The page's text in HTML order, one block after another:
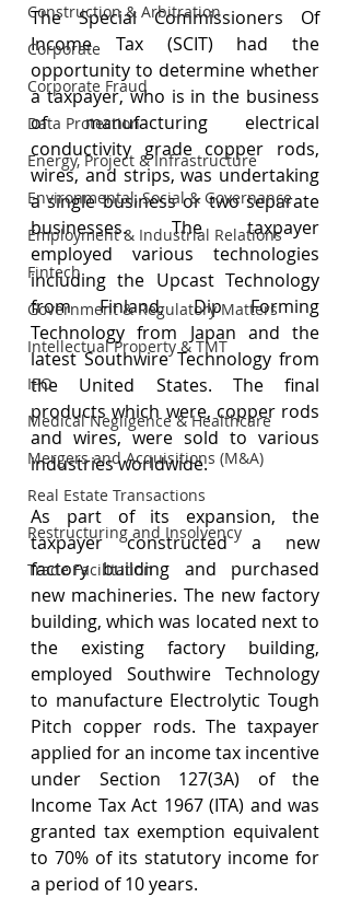
Construction & Arbitration
Corporate
Corporate Fraud
Data Protection
Energy, Project & Infrastructure
Environmental, Social & Governance
Employment & Industrial Relations
Fintech
Government & Regulatory Matters
Intellectual Property & TMT
IPO
Medical Negligence & Healthcare
Mergers and Acquisitions (M&A)
Real Estate Transactions
Restructuring and Insolvency
Trade Facilitation
The Special Commissioners Of
Income Tax (SCIT) had the
opportunity to determine whether
a taxpayer, who is in the business
of manufacturing electrical
conductivity grade copper rods,
wires, and strips, was undertaking
a single business or two separate
businesses. The taxpayer
employed various technologies
including the Upcast Technology
from Finland, Dip Forming
Technology from Japan and the
latest Southwire Technology from
the United States. The final
products which were, copper rods
and wires, were sold to various
industries worldwide.
As part of its expansion, the
taxpayer constructed a new
factory building and purchased
new machineries. The new factory
building, which was located next to
the existing factory building,
employed Southwire Technology
to manufacture Electrolytic Tough
Pitch copper rods. The taxpayer
applied for an income tax incentive
under Section 127(3A) of the
Income Tax Act 1967 (ITA) and was
granted tax exemption equivalent
to 70% of its statutory income for
a period of 10 years.